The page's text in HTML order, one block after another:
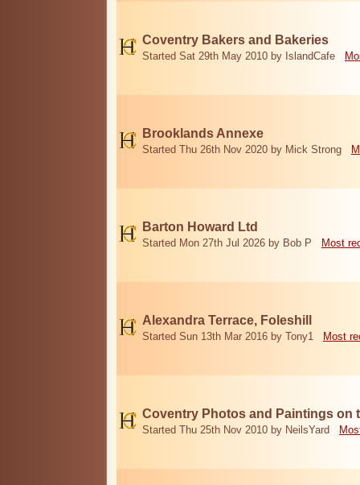
Coventry Bakers and Bakeries
Started Sat 29th May 2010 by IslandCafe
Brooklands Annexe
Started Thu 26th Nov 2020 by Mick Strong
Barton Howard Ltd
Started Mon 27th Jul 2026 by Bob P Most
Alexandra Terrace, Foleshill
Started Sun 13th Mar 2016 by Tony1 Most
Coventry Photos and Paintings on
Started Thu 25th Nov 2010 by NeilsYard